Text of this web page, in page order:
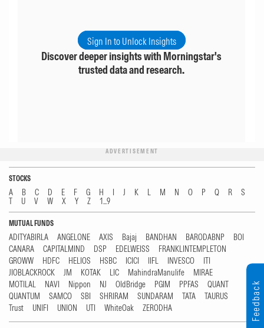
Sign In to Unlock Insights
Discover deeper insights with Morningstar's
trusted data and research.
ADVERTISEMENT
STOCKS
A B C D E F G H I J K L M N O P Q R
S
T
U V W X Y Z 1...9
MUTUAL FUNDS
ADITYABIRLA ANGELONE AXIS Bajaj BANDHAN BARODABNP
BOI
CANARA
CAPITALMIND DSP EDELWEISS
FRANKLINTEMPLETON
GROWW
HDFC HELIOS HSBC ICICI IIFL INVESCO
ITI
JIOBLACKROCK
JM KOTAK LIC MahindraManulife
MIRAE
MOTILAL
NAVI Nippon NJ OldBridge PGIM PPFAS
QUANT
QUANTUM
SAMCO SBI SHRIRAM SUNDARAM TATA
TAURUS
Trust
UNIFI UNION UTI WhiteOak ZERODHA Feedback